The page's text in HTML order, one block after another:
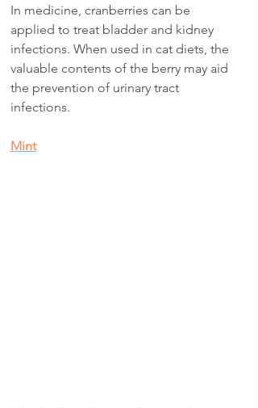
In medicine, cranberries can be
applied to treat bladder and kidney
infections. When used in cat diets, the
valuable contents of the berry may aid
the prevention of urinary tract
infections.
Mint